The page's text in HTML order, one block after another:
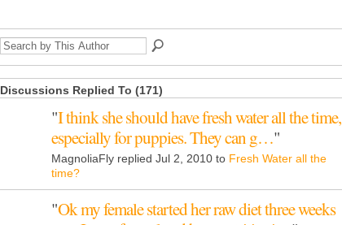
Discussions Replied To (171)
"I think she should have fresh water all the time,
especially for puppies. They can g…"
MagnoliaFly replied Jul 2, 2010 to Fresh Water all the
time?
"Ok my female started her raw diet three weeks